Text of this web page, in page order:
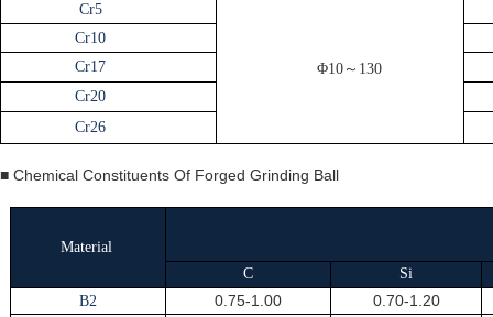
Cr5
Φ10～130
Cr10
Cr17
Cr20
Cr26
■ Chemical Constituents Of Forged Grinding Ball
Material
C
Si
B2
0.75-1.00 0.70-1.20